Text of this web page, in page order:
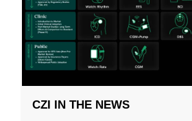
CZI IN THE NEWS